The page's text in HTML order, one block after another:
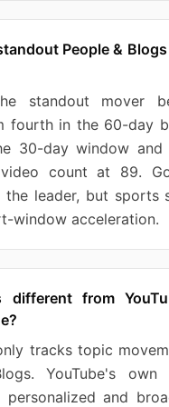
People &
standout mover
fourth in the 60-day
30-day window and
count at 89.
leader, but sports
window acceleration.
from
tracks topic
YouTube's own
personalized and